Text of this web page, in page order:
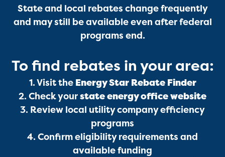
Services
Get a Free Estimate
State and local rebates change frequently
and may still be available even after federal
programs end.
To find rebates in your area:
1. Visit the Energy Star Rebate Finder
2. Check yourstate energy office website
3. Review local utility company efficiency
programs
4. Confirm eligibility requirements and
available funding